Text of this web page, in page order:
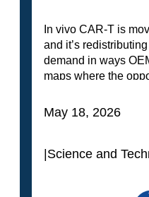
In vivo CAR-T is
and it’s
demand in ways
maps where the
May 18, 2026
Science and